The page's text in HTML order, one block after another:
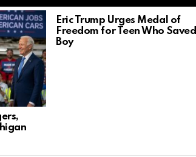
Eric Trump Urges Medal of
Freedom for Teen Who Saved
Boy